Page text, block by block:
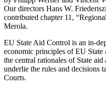
Our directors Hans W.
contributed chapter 11,
Merola.
EU State Aid Control is an in-
economic principles of EU
the central rationales of State
underlie the rules and decisions
Courts.